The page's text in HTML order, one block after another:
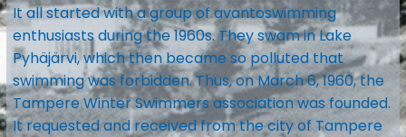
It all started with a group of avantoswimming
enthusiasts during the 1960s. They swam in Lake
Pyhäjärvi, which then became so polluted that
swimming was forbidden. Thus, on March 6, 1960, the
Tampere Winter Swimmers association was founded.
It requested and received from the city of Tampere